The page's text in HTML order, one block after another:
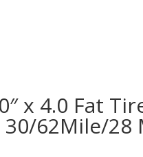
x 4.0 Fat
62Mile/28